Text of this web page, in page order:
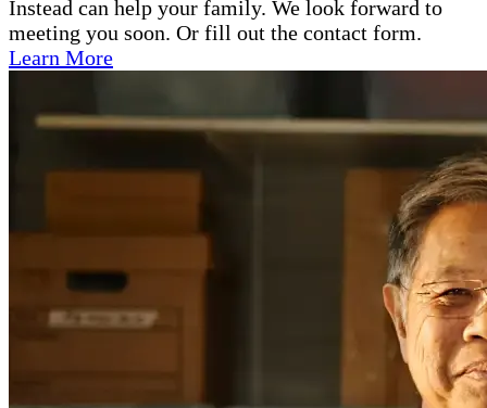
Instead can help your family. We look forward to
meeting you soon. Or fill out the contact form.
Learn More